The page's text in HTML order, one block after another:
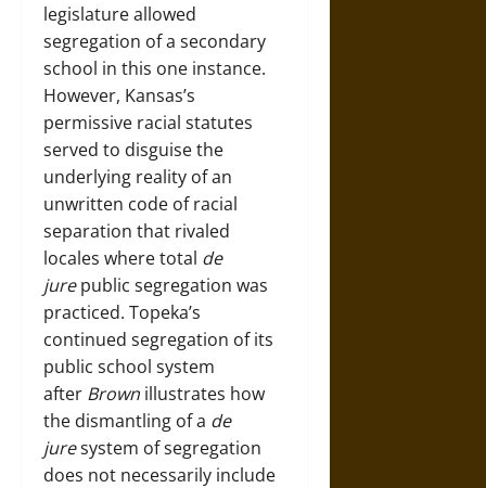
legislature allowed
segregation of a secondary
school in this one instance.
However, Kansas’s
permissive racial statutes
served to disguise the
underlying reality of an
unwritten code of racial
separation that rivaled
locales where total de
jurepublic segregation was
practiced. Topeka’s
continued segregation of its
public school system
after Brown illustrates how
the dismantling of a de
juresystem of segregation
does not necessarily include